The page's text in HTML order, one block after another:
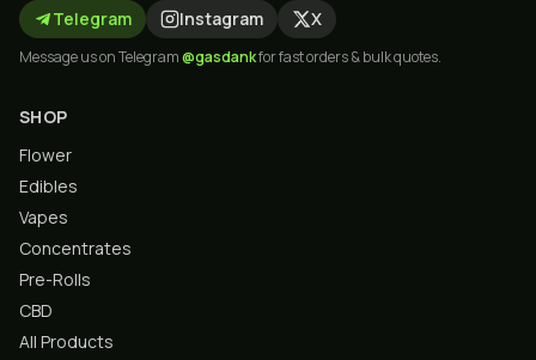
Telegram Instagram X
Message us on Telegram@gasdankfor fast orders & bulk quotes.
SHOP
Flower
Edibles
Vapes
Concentrates
Pre-Rolls
CBD
All Products